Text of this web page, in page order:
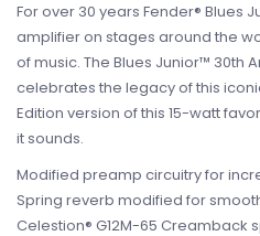
For over 30 years Fender® Blues
amplifier on stages around the
of music. The Blues Junior™ 30th
celebrates the legacy of this
Edition version of this 15-watt
it sounds.
Modified preamp circuitry for
Spring reverb modified for
Celestion® G12M-65 Creamback